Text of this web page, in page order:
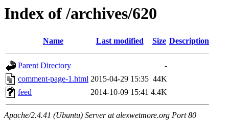
Index of /archives/620
Name Last modified Size Description
Parent Directory
-
comment-page-1.html 2015-04-29 15:35 44K
feed
2014-10-09 15:41 4.4K
Apache/2.4.41 (Ubuntu) Server at alexwetmore.org Port 80